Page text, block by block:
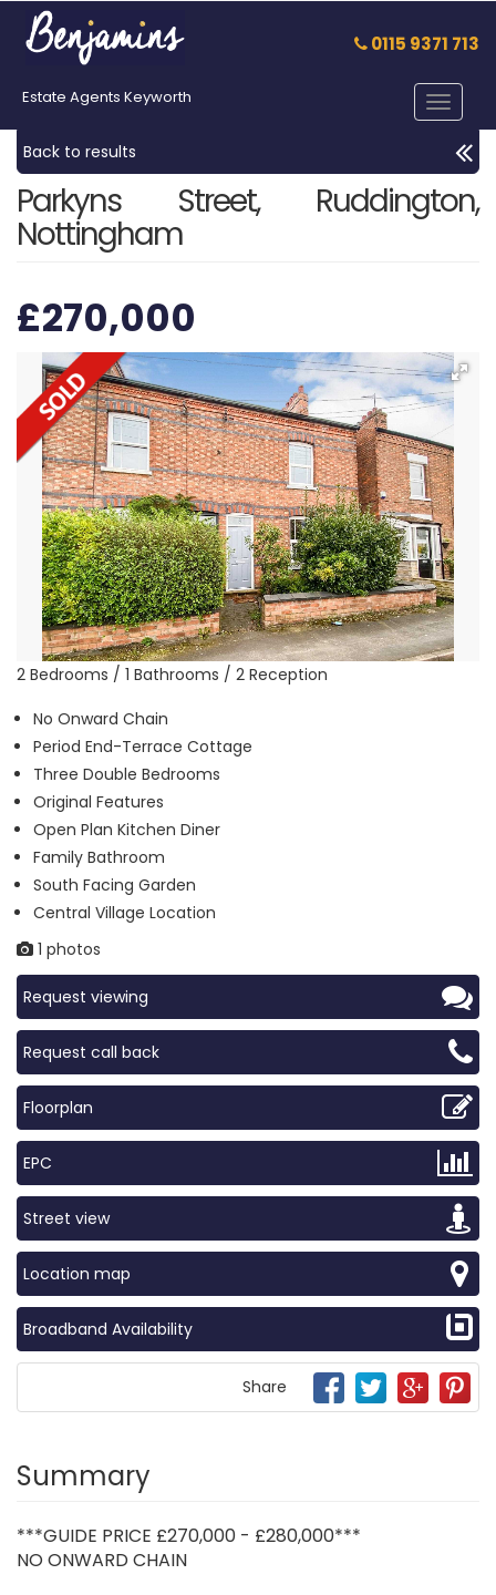
0115 9371 713
Estate Agents Keyworth
Toggle
Back to results
Parkyns Street, Ruddington,
Nottingham
£270,000
2 Bedrooms / 1 Bathrooms / 2 Reception
No Onward Chain
Period End-Terrace Cottage
Three Double Bedrooms
Original Features
Open Plan Kitchen Diner
Family Bathroom
South Facing Garden
Central Village Location
1 photos
Request viewing
Request call back
Floorplan
EPC
Street view
Location map
Broadband Availability
Share
Summary
***GUIDE PRICE £270,000 - £280,000***
NO ONWARD CHAIN